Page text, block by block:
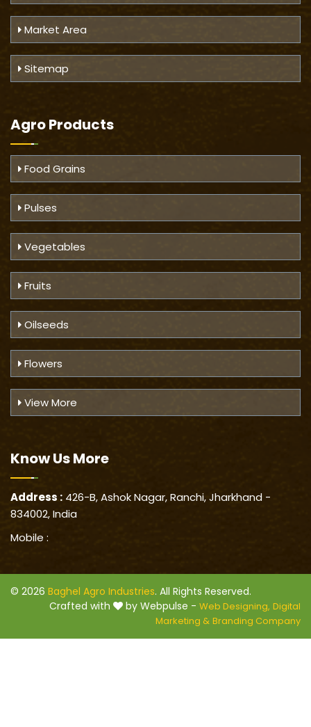
Market Area
Sitemap
Agro Products
Food Grains
Pulses
Vegetables
Fruits
Oilseeds
Flowers
View More
Know UsMore
Address : 426-B, Ashok Nagar, Ranchi, Jharkhand -
834002, India
Mobile :
© 2026 Baghel Agro Industries. All Rights Reserved.
Crafted with
by Webpulse - Web Designing, Digital
Marketing & Branding Company